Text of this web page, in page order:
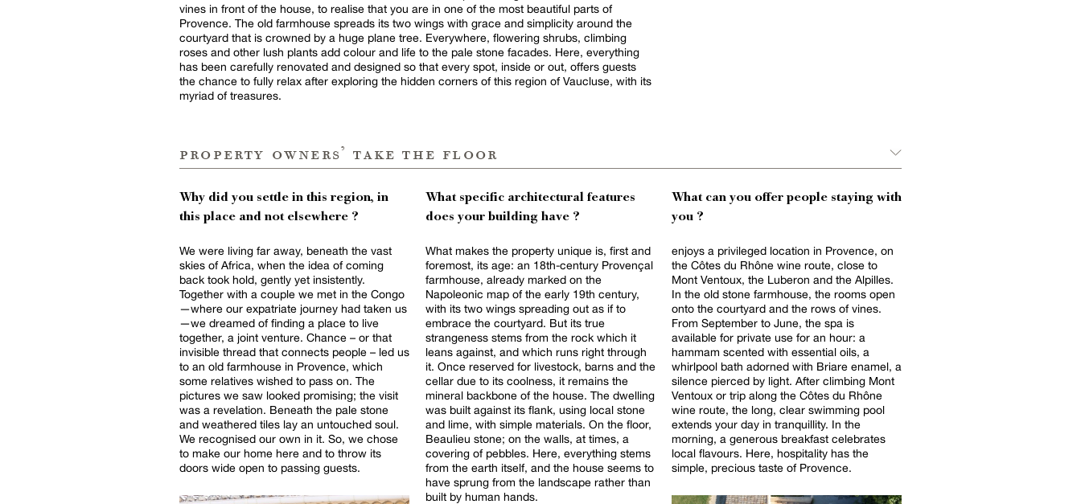
vines in front of the house, to realise that you are in one of the most beautiful parts of
Provence. The old farmhouse spreads its two wings with grace and simplicity around the
courtyard that is crowned by a huge plane tree. Everywhere, flowering shrubs, climbing
roses and other lush plants add colour and life to the pale stone facades. Here, everything
has been carefully renovated and designed so that every spot, inside or out, offers guests
the chance to fully relax after exploring the hidden corners of this region of Vaucluse, with its
myriad of treasures.
property owners’ take the floor
Why did you settle in this region, in
this place and not elsewhere ?
We were living far away, beneath the vast
skies of Africa, when the idea of coming
back took hold, gently yet insistently.
Together with a couple we met in the Congo
—where our expatriate journey had taken us
—we dreamed of finding a place to live
together, a joint venture. Chance – or that
invisible thread that connects people – led us
to an old farmhouse in Provence, which
some relatives wished to pass on. The
pictures we saw looked promising; the visit
was a revelation. Beneath the pale stone
and weathered tiles lay an untouched soul.
We recognised our own in it. So, we chose
to make our home here and to throw its
doors wide open to passing guests.
What specific architectural features
does your building have ?
What makes the property unique is, first and
foremost, its age: an 18th-century Provençal
farmhouse, already marked on the
Napoleonic map of the early 19th century,
with its two wings spreading out as if to
embrace the courtyard. But its true
strangeness stems from the rock which it
leans against, and which runs right through
it. Once reserved for livestock, barns and the
cellar due to its coolness, it remains the
mineral backbone of the house. The dwelling
was built against its flank, using local stone
and lime, with simple materials. On the floor,
Beaulieu stone; on the walls, at times, a
covering of pebbles. Here, everything stems
from the earth itself, and the house seems to
have sprung from the landscape rather than
built by human hands.
What can you offer people staying with
you ?
enjoys a privileged location in Provence, on
the Côtes du Rhône wine route, close to
Mont Ventoux, the Luberon and the Alpilles.
In the old stone farmhouse, the rooms open
onto the courtyard and the rows of vines.
From September to June, the spa is
available for private use for an hour: a
hammam scented with essential oils, a
whirlpool bath adorned with Briare enamel, a
silence pierced by light. After climbing Mont
Ventoux or trip along the Côtes du Rhône
wine route, the long, clear swimming pool
extends your day in tranquillity. In the
morning, a generous breakfast celebrates
local flavours. Here, hospitality has the
simple, precious taste of Provence.